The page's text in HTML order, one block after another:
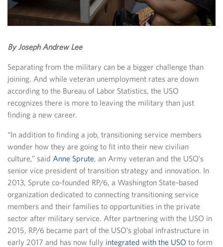
By Joseph Andrew Lee
Separating from the military can be a bigger challenge than
joining. And while veteran unemployment rates are down
according to the Bureau of Labor Statistics, the USO
recognizes there is more to leaving the military than just
finding a new career.
“In addition to finding a job, transitioning service members
wonder how they are going to fit into their new civilian
culture,” said Anne Sprute, an Army veteran and the USO’s
senior vice president of transition strategy and innovation. In
2013, Sprute co-founded RP/6, a Washington State-based
organization dedicated to connecting transitioning service
members and their families to opportunities in the private
sector after military service. After partnering with the USO in
2015, RP/6 became part of the USO’s global infrastructure in
early 2017 and has now fully integrated with the USO to form